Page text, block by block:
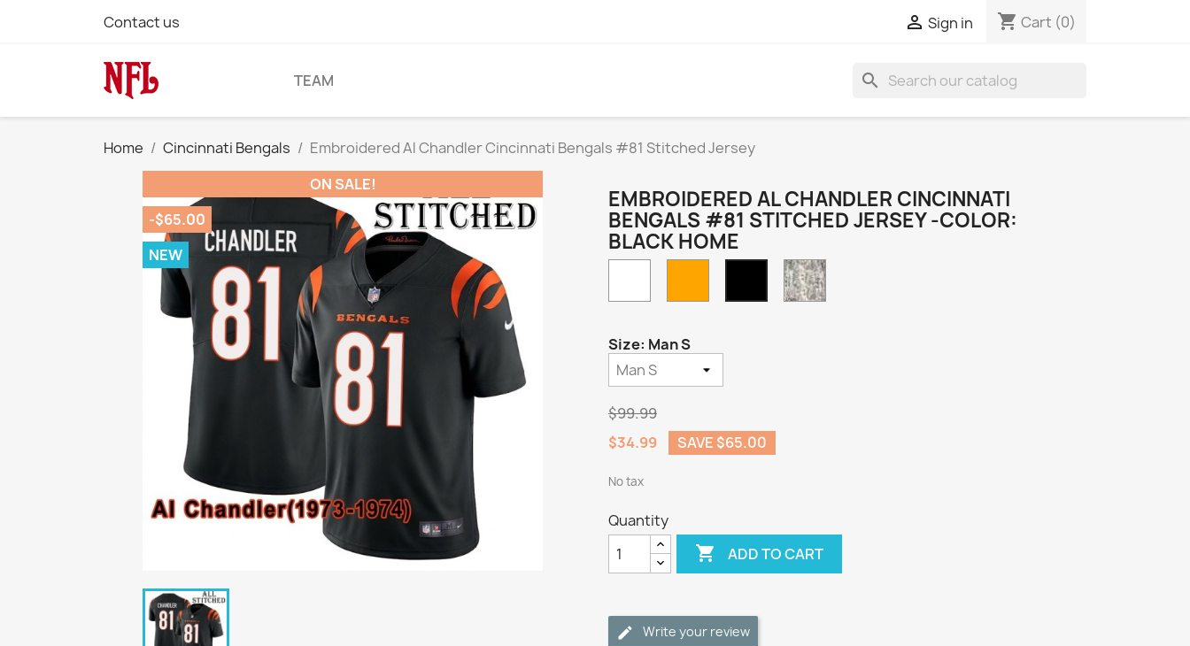
Contact us  Sign in shopping_cart Cart (0)
TEAM search
Home Cincinnati Bengals
Embroidered Al Chandler Cincinnati Bengals #81 Stitched Jersey
ON SALE!
-$65.00
NEW
EMBROIDERED AL CHANDLER CINCINNATI
BENGALS #81 STITCHED JERSEY -COLOR:
BLACK HOME
Black
Home
Camo
Size: Man S
$99.99
$34.99
SAVE $65.00
No tax
Quantity
 ADD TO CART
Write your review